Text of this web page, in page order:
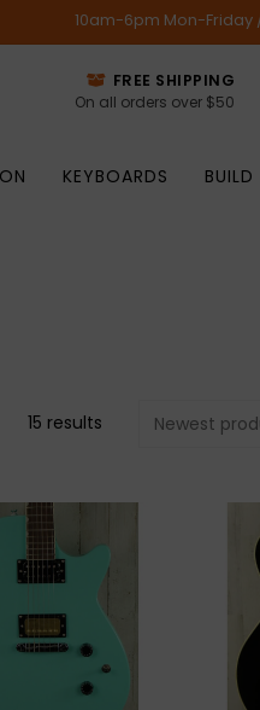
10am-6pm Mon-Friday
FREE SHIPPING
On all orders over $50
KEYBOARDS
15 results